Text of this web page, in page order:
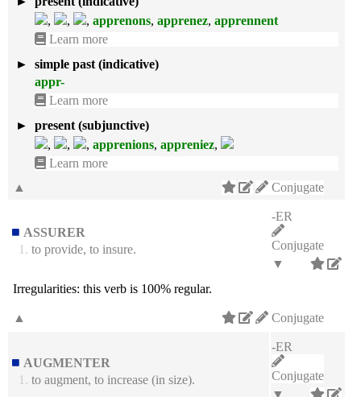
,
, , apprenons, apprenez, apprennent
Learn more
►
simple past (indicative)
appr-
Learn more
►
present (subjunctive)
,
, , apprenions, appreniez,
Learn more
Conjugate
▲
ASSURER
1. to provide, to insure.
-ER
Conjugate
▼
Irregularities: this verb is 100% regular.
Conjugate
▲
AUGMENTER
1. to augment, to increase (in size).
-ER
Conjugate
▼